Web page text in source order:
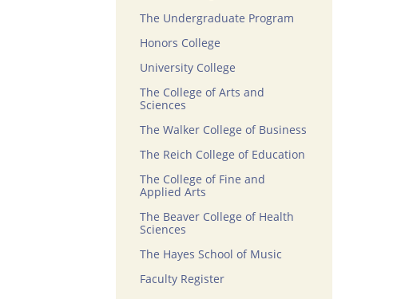
The Undergraduate Program
Honors College
University College
The College of Arts and
Sciences
The Walker College of Business
The Reich College of Education
The College of Fine and
Applied Arts
The Beaver College of Health
Sciences
The Hayes School of Music
Faculty Register